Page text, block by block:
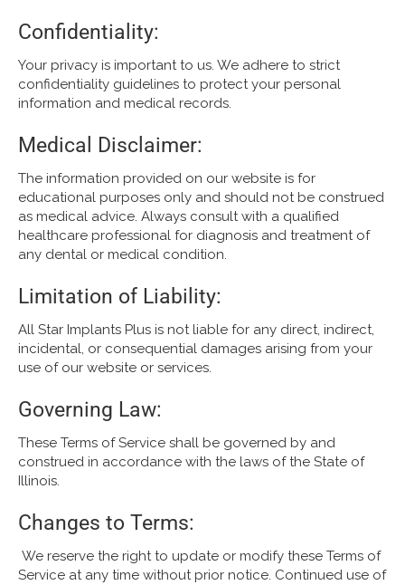
Confidentiality:
Your privacy is important to us. We adhere to strict
confidentiality guidelines to protect your personal
information and medical records.
Medical Disclaimer:
The information provided on our website is for
educational purposes only and should not be construed
as medical advice. Always consult with a qualified
healthcare professional for diagnosis and treatment of
any dental or medical condition.
Limitation of Liability:
All Star Implants Plus is not liable for any direct, indirect,
incidental, or consequential damages arising from your
use of our website or services.
Governing Law:
These Terms of Service shall be governed by and
construed in accordance with the laws of the State of
Illinois.
Changes to Terms:
We reserve the right to update or modify these Terms of
Service at any time without prior notice. Continued use of